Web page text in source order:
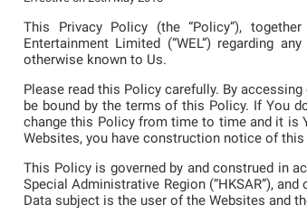
This Privacy Policy (the “Policy”),
Entertainment Limited (“WEL”) regarding
otherwise known to Us.
Please read this Policy carefully. By
be bound by the terms of this Policy. If You
change this Policy from time to time and it is
Websites, you have construction notice of
This Policy is governed by and construed in
Special Administrative Region (“HKSAR”),
Data subject is the user of the Websites and